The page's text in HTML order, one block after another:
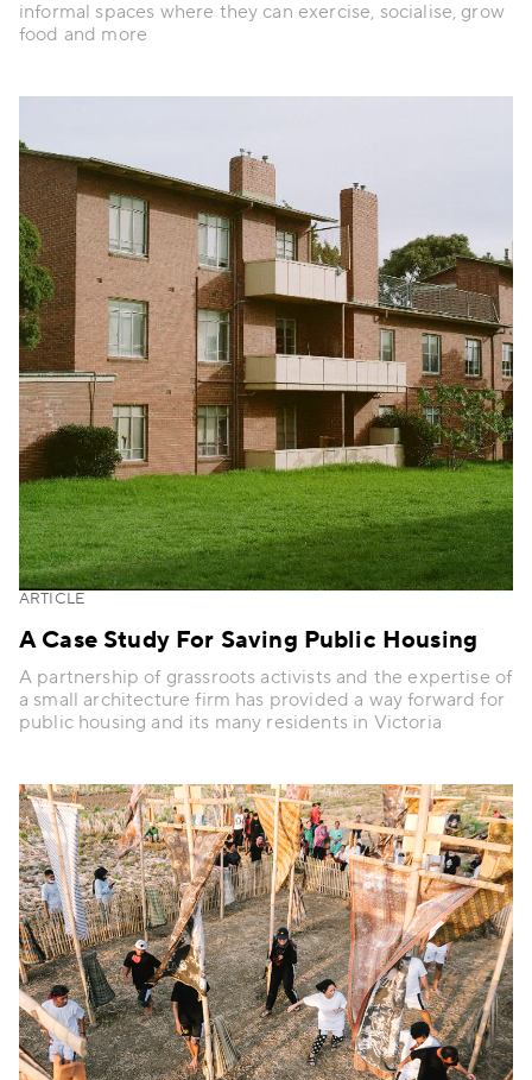
informal spaces where they can exercise, socialise, grow
food and more
ARTICLE
A Case Study For Saving Public Housing
A partnership of grassroots activists and the expertise of
a small architecture firm has provided a way forward for
public housing and its many residents in Victoria